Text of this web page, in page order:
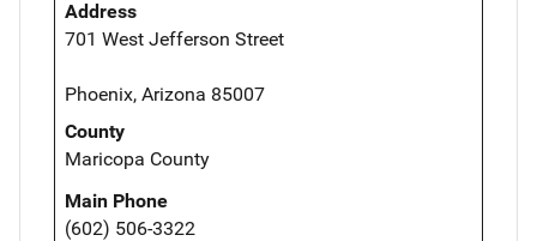
Address
701 West Jefferson Street
Phoenix, Arizona 85007
County
Maricopa County
Main Phone
(602) 506-3322